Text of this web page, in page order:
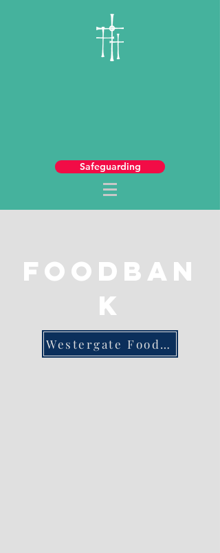
Safeguarding
FoodBan
k
Westergate Foodbank